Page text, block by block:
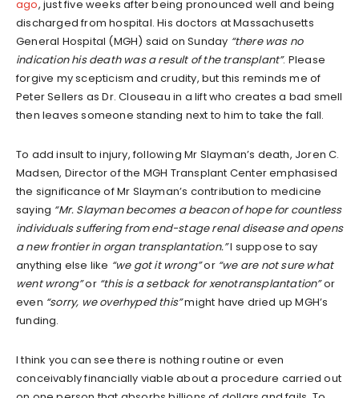
ago, just five weeks after being pronounced well and being
discharged from hospital. His doctors at Massachusetts
General Hospital (MGH) said on Sunday “there was no
indication his death was a result of the transplant”. Please
forgive my scepticism and crudity, but this reminds me of
Peter Sellers as Dr. Clouseau in a lift who creates a bad smell
then leaves someone standing next to him to take the fall.
To add insult to injury, following Mr Slayman’s death, Joren C.
Madsen, Director of the MGH Transplant Center emphasised
the significance of Mr Slayman’s contribution to medicine
saying “Mr. Slayman becomes a beacon of hope for countless
individuals suffering from end-stage renal disease and opens
a new frontier in organ transplantation.”I suppose to say
anything else like “we got it wrong”or “we are not sure what
went wrong”or “this is a setback for xenotransplantation”or
even “sorry, we overhyped this”might have dried up MGH’s
funding.
I think you can see there is nothing routine or even
conceivably financially viable about a procedure carried out